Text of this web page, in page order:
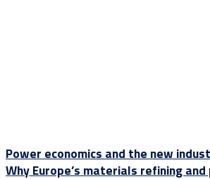
Power economics and the new
Why Europe’s materials refining